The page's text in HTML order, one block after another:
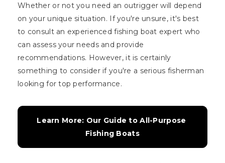
Whether or not you need an outrigger will depend
on your unique situation. If you're unsure, it's best
to consult an experienced fishing boat expert who
can assess your needs and provide
recommendations. However, it is certainly
something to consider if you're a serious fisherman
looking for top performance.
Learn More: Our Guide to All-Purpose
Fishing Boats